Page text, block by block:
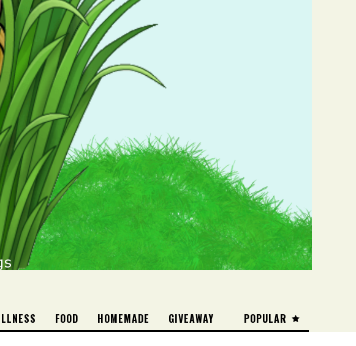
POPULAR
FOOD HOMEMADE GIVEAWAY